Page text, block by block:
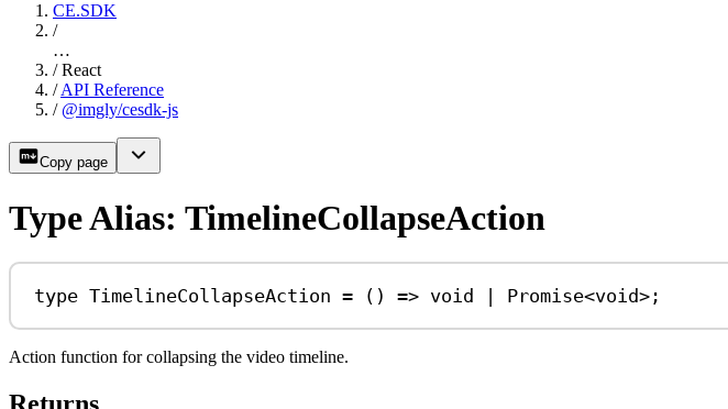
CE.SDK
/
…
/ React
/ API Reference
/ @imgly/cesdk-js
Copy page
Type Alias: TimelineCollapseAction
type TimelineCollapseAction = () => void | Promise<void>;
Action function for collapsing the video timeline.